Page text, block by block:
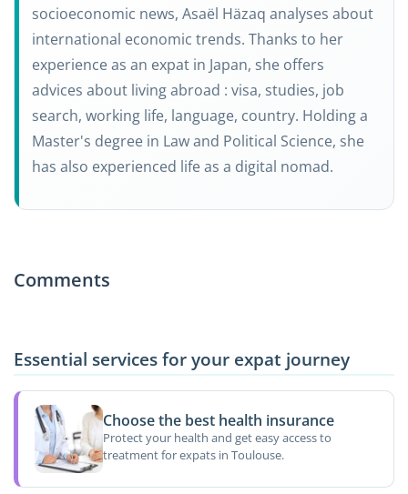
socioeconomic news, Asaël Häzaq analyses about
international economic trends. Thanks to her
experience as an expat in Japan, she offers
advices about living abroad : visa, studies, job
search, working life, language, country. Holding a
Master's degree in Law and Political Science, she
has also experienced life as a digital nomad.
Comments
Essential services for your expat journey
Choose the best health insurance
Protect your health and get easy access to
treatment for expats in Toulouse.